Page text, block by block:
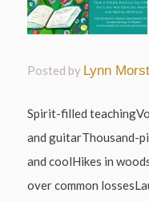
Posted by Lynn
Spirit-filled
and guitarThousand-
and coolHikes in
over common